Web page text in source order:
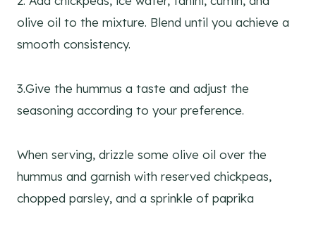
olive oil to the mixture. Blend until you achieve a
smooth consistency.
3.Give the hummus a taste and adjust the
seasoning according to your preference.
When serving, drizzle some olive oil over the
hummus and garnish with reserved chickpeas,
chopped parsley, and a sprinkle of paprika